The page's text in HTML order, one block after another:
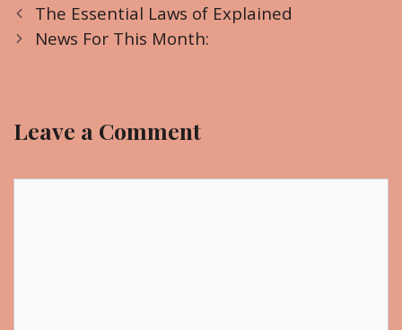
a
t
r
P
o
a
The Essential Laws of Explained
News For This Month:
Leave a Comment